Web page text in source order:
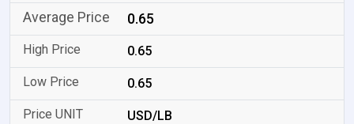
0.65
0.65
0.65
USD/LB